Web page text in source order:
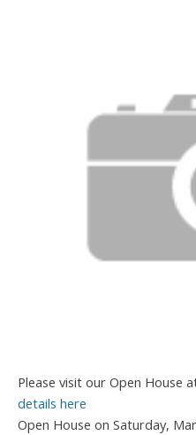
Please visit our Open House
details here
Open House on Saturday,